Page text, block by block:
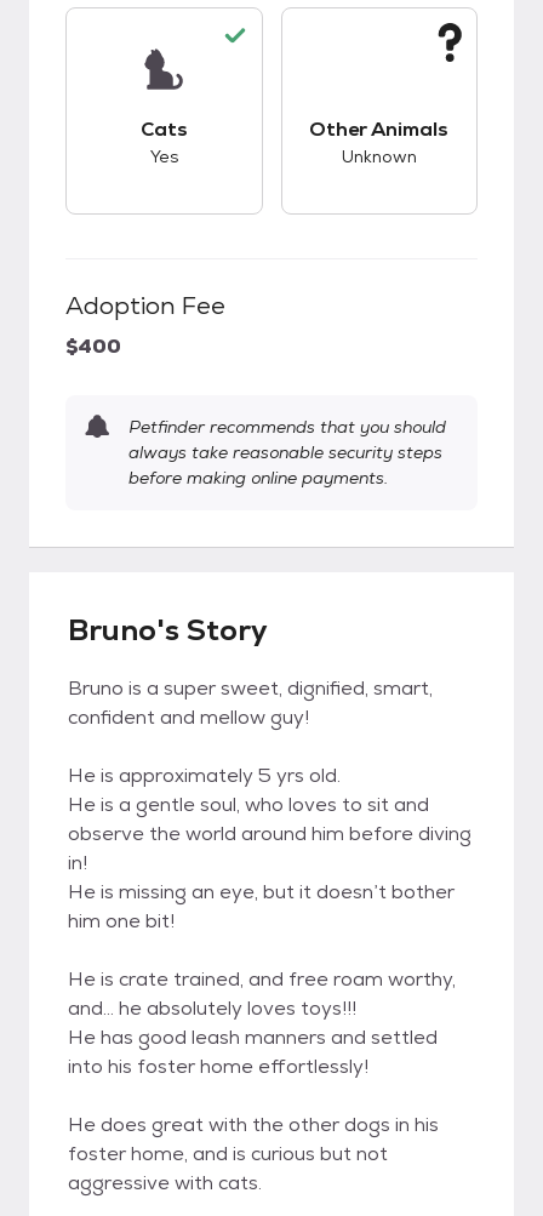
Cats
Yes
Other Animals
Unknown
Adoption Fee
$400
Petfinder recommends that you should
always take reasonable security steps
before making online payments.
Bruno's Story
Bruno is a super sweet, dignified, smart,
confident and mellow guy!
He is approximately 5 yrs old.
He is a gentle soul, who loves to sit and
observe the world around him before diving
in!
He is missing an eye, but it doesn’t bother
him one bit!
He is crate trained, and free roam worthy,
and… he absolutely loves toys!!!
He has good leash manners and settled
into his foster home effortlessly!
He does great with the other dogs in his
foster home, and is curious but not
aggressive with cats.